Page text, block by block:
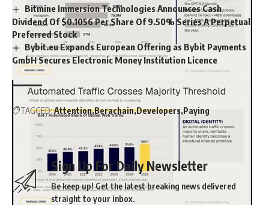
Bitmine Immersion Technologies Announces Cash
Dividend Of $0.1056 Per Share Of 9.50% Series A Perpetual
Preferred Stock
Bybit.eu Expands European Offering as Bybit Payments
GmbH Secures Electronic Money Institution Licence
TAGGED:Attention Berachain Developers Paying
Sign Up For Daily Newsletter
Be keep up! Get the latest breaking news delivered
straight to your inbox.